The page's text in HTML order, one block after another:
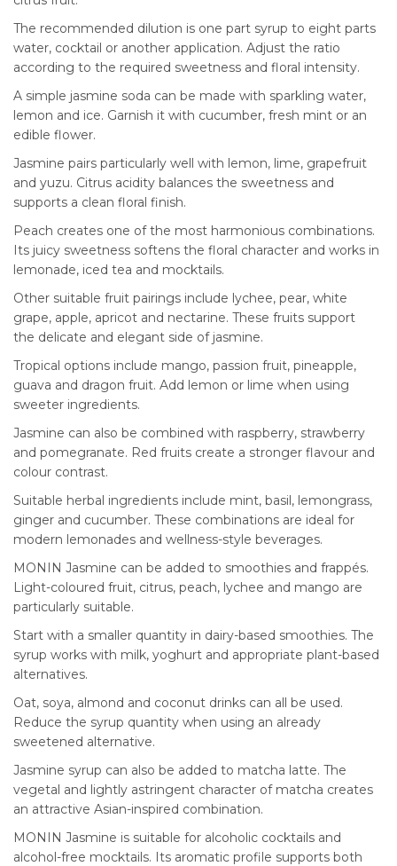
The recommended dilution is one part syrup to eight parts
water, cocktail or another application. Adjust the ratio
according to the required sweetness and floral intensity.
A simple jasmine soda can be made with sparkling water,
lemon and ice. Garnish it with cucumber, fresh mint or an
edible flower.
Jasmine pairs particularly well with lemon, lime, grapefruit
and yuzu. Citrus acidity balances the sweetness and
supports a clean floral finish.
Peach creates one of the most harmonious combinations.
Its juicy sweetness softens the floral character and works in
lemonade, iced tea and mocktails.
Other suitable fruit pairings include lychee, pear, white
grape, apple, apricot and nectarine. These fruits support
the delicate and elegant side of jasmine.
Tropical options include mango, passion fruit, pineapple,
guava and dragon fruit. Add lemon or lime when using
sweeter ingredients.
Jasmine can also be combined with raspberry, strawberry
and pomegranate. Red fruits create a stronger flavour and
colour contrast.
Suitable herbal ingredients include mint, basil, lemongrass,
ginger and cucumber. These combinations are ideal for
modern lemonades and wellness-style beverages.
MONIN Jasmine can be added to smoothies and frappés.
Light-coloured fruit, citrus, peach, lychee and mango are
particularly suitable.
Start with a smaller quantity in dairy-based smoothies. The
syrup works with milk, yoghurt and appropriate plant-based
alternatives.
Oat, soya, almond and coconut drinks can all be used.
Reduce the syrup quantity when using an already
sweetened alternative.
Jasmine syrup can also be added to matcha latte. The
vegetal and lightly astringent character of matcha creates
an attractive Asian-inspired combination.
MONIN Jasmine is suitable for alcoholic cocktails and
alcohol-free mocktails. Its aromatic profile supports both